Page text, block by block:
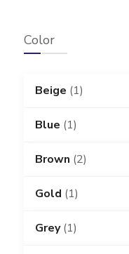
Color
Beige (1)
Blue (1)
Brown (2)
Gold (1)
Grey (1)